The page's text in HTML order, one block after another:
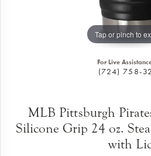
Tap or pinch to
For Live
(724) 758-
MLB Pittsburgh
Silicone Grip 24 oz.
with